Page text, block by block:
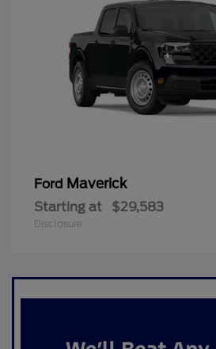
Ford Maverick
Starting at $29,583
Disclosure